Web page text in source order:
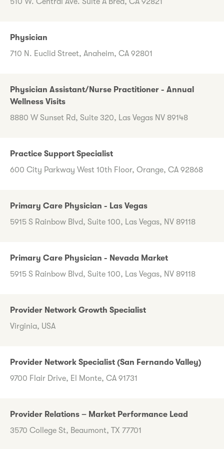
Physician
710 N. Euclid Street, Anaheim, CA 92801
Physician Assistant/Nurse Practitioner - Annual
Wellness Visits
8880 W Sunset Rd, Suite 320, Las Vegas NV 89148
Practice Support Specialist
600 City Parkway West 10th Floor, Orange, CA 92868
Primary Care Physician - Las Vegas
5915 S Rainbow Blvd, Suite 100, Las Vegas, NV 89118
Primary Care Physician - Nevada Market
5915 S Rainbow Blvd, Suite 100, Las Vegas, NV 89118
Provider Network Growth Specialist
Virginia, USA
Provider Network Specialist (San Fernando Valley)
9700 Flair Drive, El Monte, CA 91731
Provider Relations – Market Performance Lead
3570 College St, Beaumont, TX 77701